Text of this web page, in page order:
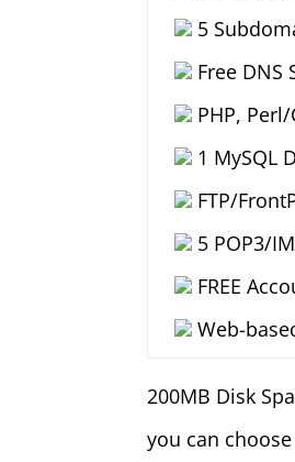
5
Free DNS
PHP, Perl/
1 MySQL
FTP/
5 POP3/
FREE
Web-
200MB Disk
you can